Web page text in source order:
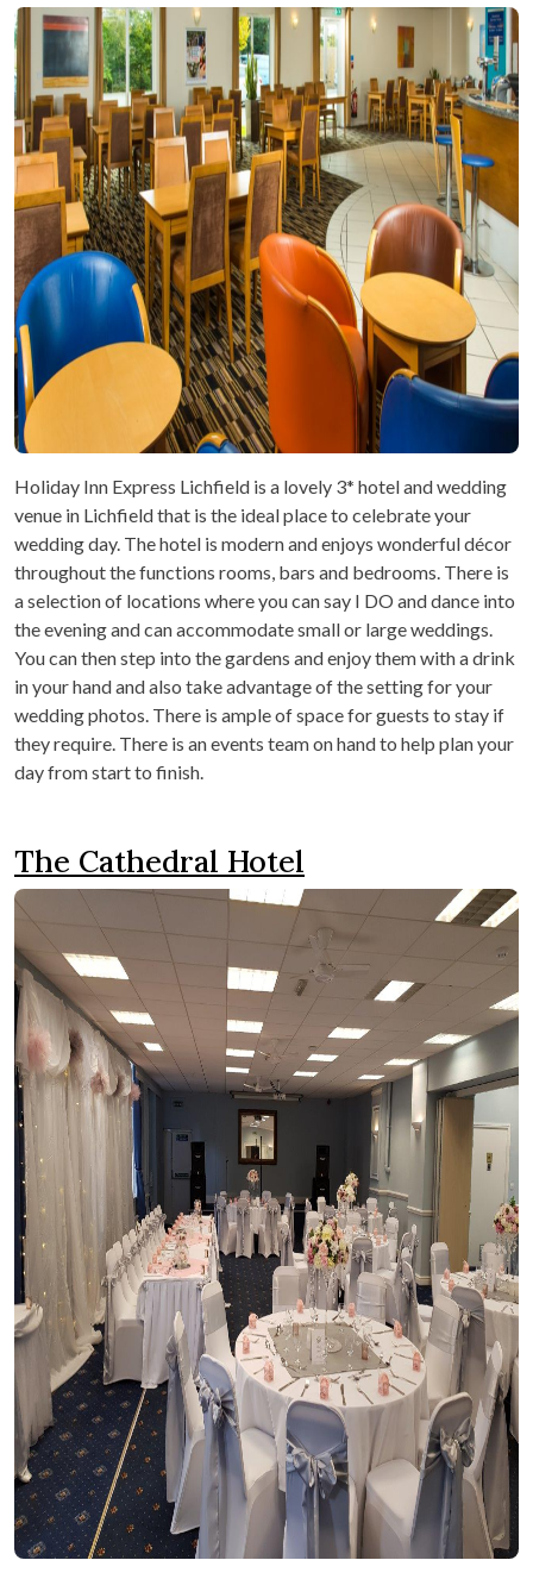
Holiday Inn Express Lichfield is a lovely 3* hotel and wedding
venue in Lichfield that is the ideal place to celebrate your
wedding day. The hotel is modern and enjoys wonderful décor
throughout the functions rooms, bars and bedrooms. There is
a selection of locations where you can say I DO and dance into
the evening and can accommodate small or large weddings.
You can then step into the gardens and enjoy them with a drink
in your hand and also take advantage of the setting for your
wedding photos. There is ample of space for guests to stay if
they require. There is an events team on hand to help plan your
day from start to finish.
The Cathedral Hotel